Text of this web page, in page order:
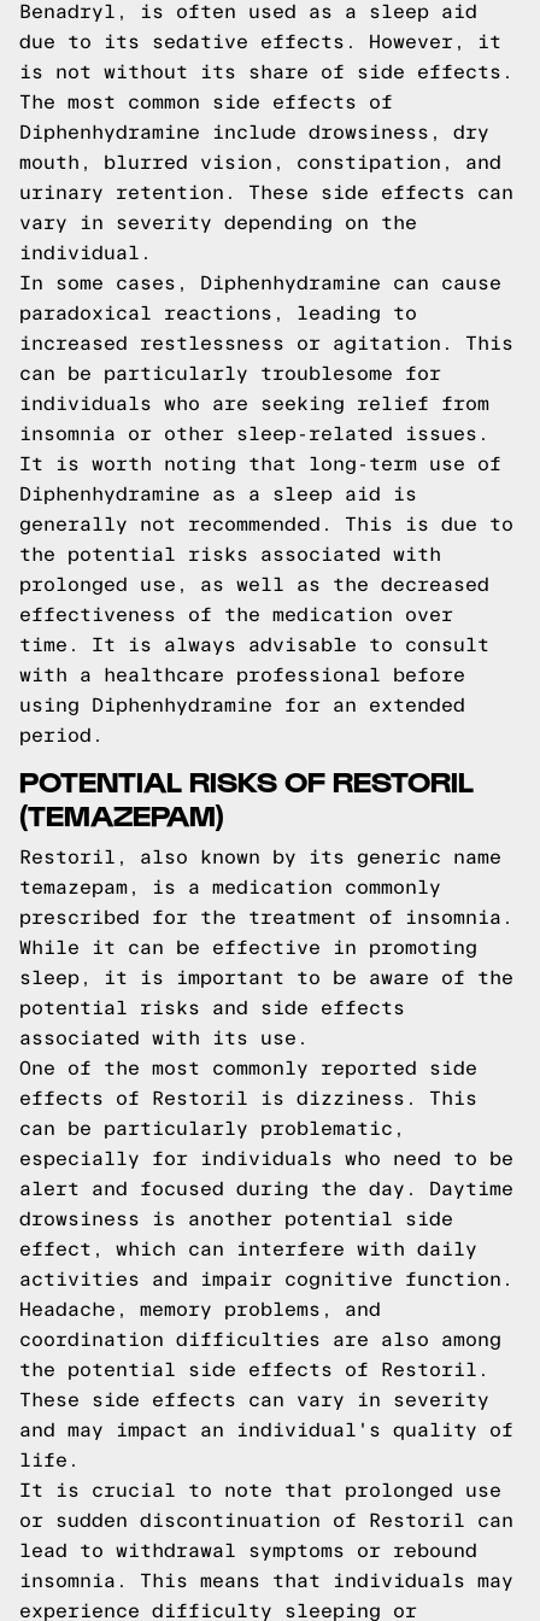
Benadryl, is often used as a sleep aid
due to its sedative effects. However, it
is not without its share of side effects.
The most common side effects of
Diphenhydramine include drowsiness, dry
mouth, blurred vision, constipation, and
urinary retention. These side effects can
vary in severity depending on the
individual.
In some cases, Diphenhydramine can cause
paradoxical reactions, leading to
increased restlessness or agitation. This
can be particularly troublesome for
individuals who are seeking relief from
insomnia or other sleep-related issues.
It is worth noting that long-term use of
Diphenhydramine as a sleep aid is
generally not recommended. This is due to
the potential risks associated with
prolonged use, as well as the decreased
effectiveness of the medication over
time. It is always advisable to consult
with a healthcare professional before
using Diphenhydramine for an extended
period.
POTENTIAL RISKS OF RESTORIL
(TEMAZEPAM)
Restoril, also known by its generic name
temazepam, is a medication commonly
prescribed for the treatment of insomnia.
While it can be effective in promoting
sleep, it is important to be aware of the
potential risks and side effects
associated with its use.
One of the most commonly reported side
effects of Restoril is dizziness. This
can be particularly problematic,
especially for individuals who need to be
alert and focused during the day. Daytime
drowsiness is another potential side
effect, which can interfere with daily
activities and impair cognitive function.
Headache, memory problems, and
coordination difficulties are also among
the potential side effects of Restoril.
These side effects can vary in severity
and may impact an individual's quality of
life.
It is crucial to note that prolonged use
or sudden discontinuation of Restoril can
lead to withdrawal symptoms or rebound
insomnia. This means that individuals may
experience difficulty sleeping or